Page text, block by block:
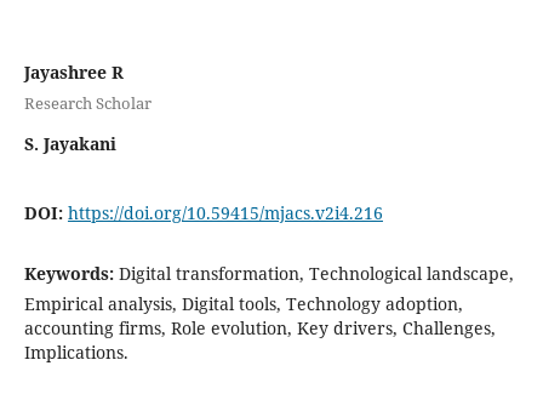
Jayashree R
Research Scholar
S. Jayakani
DOI: https://doi.org/10.59415/mjacs.v2i4.216
Keywords: Digital transformation, Technological landscape,
Empirical analysis, Digital tools, Technology adoption,
accounting firms, Role evolution, Key drivers, Challenges,
Implications.